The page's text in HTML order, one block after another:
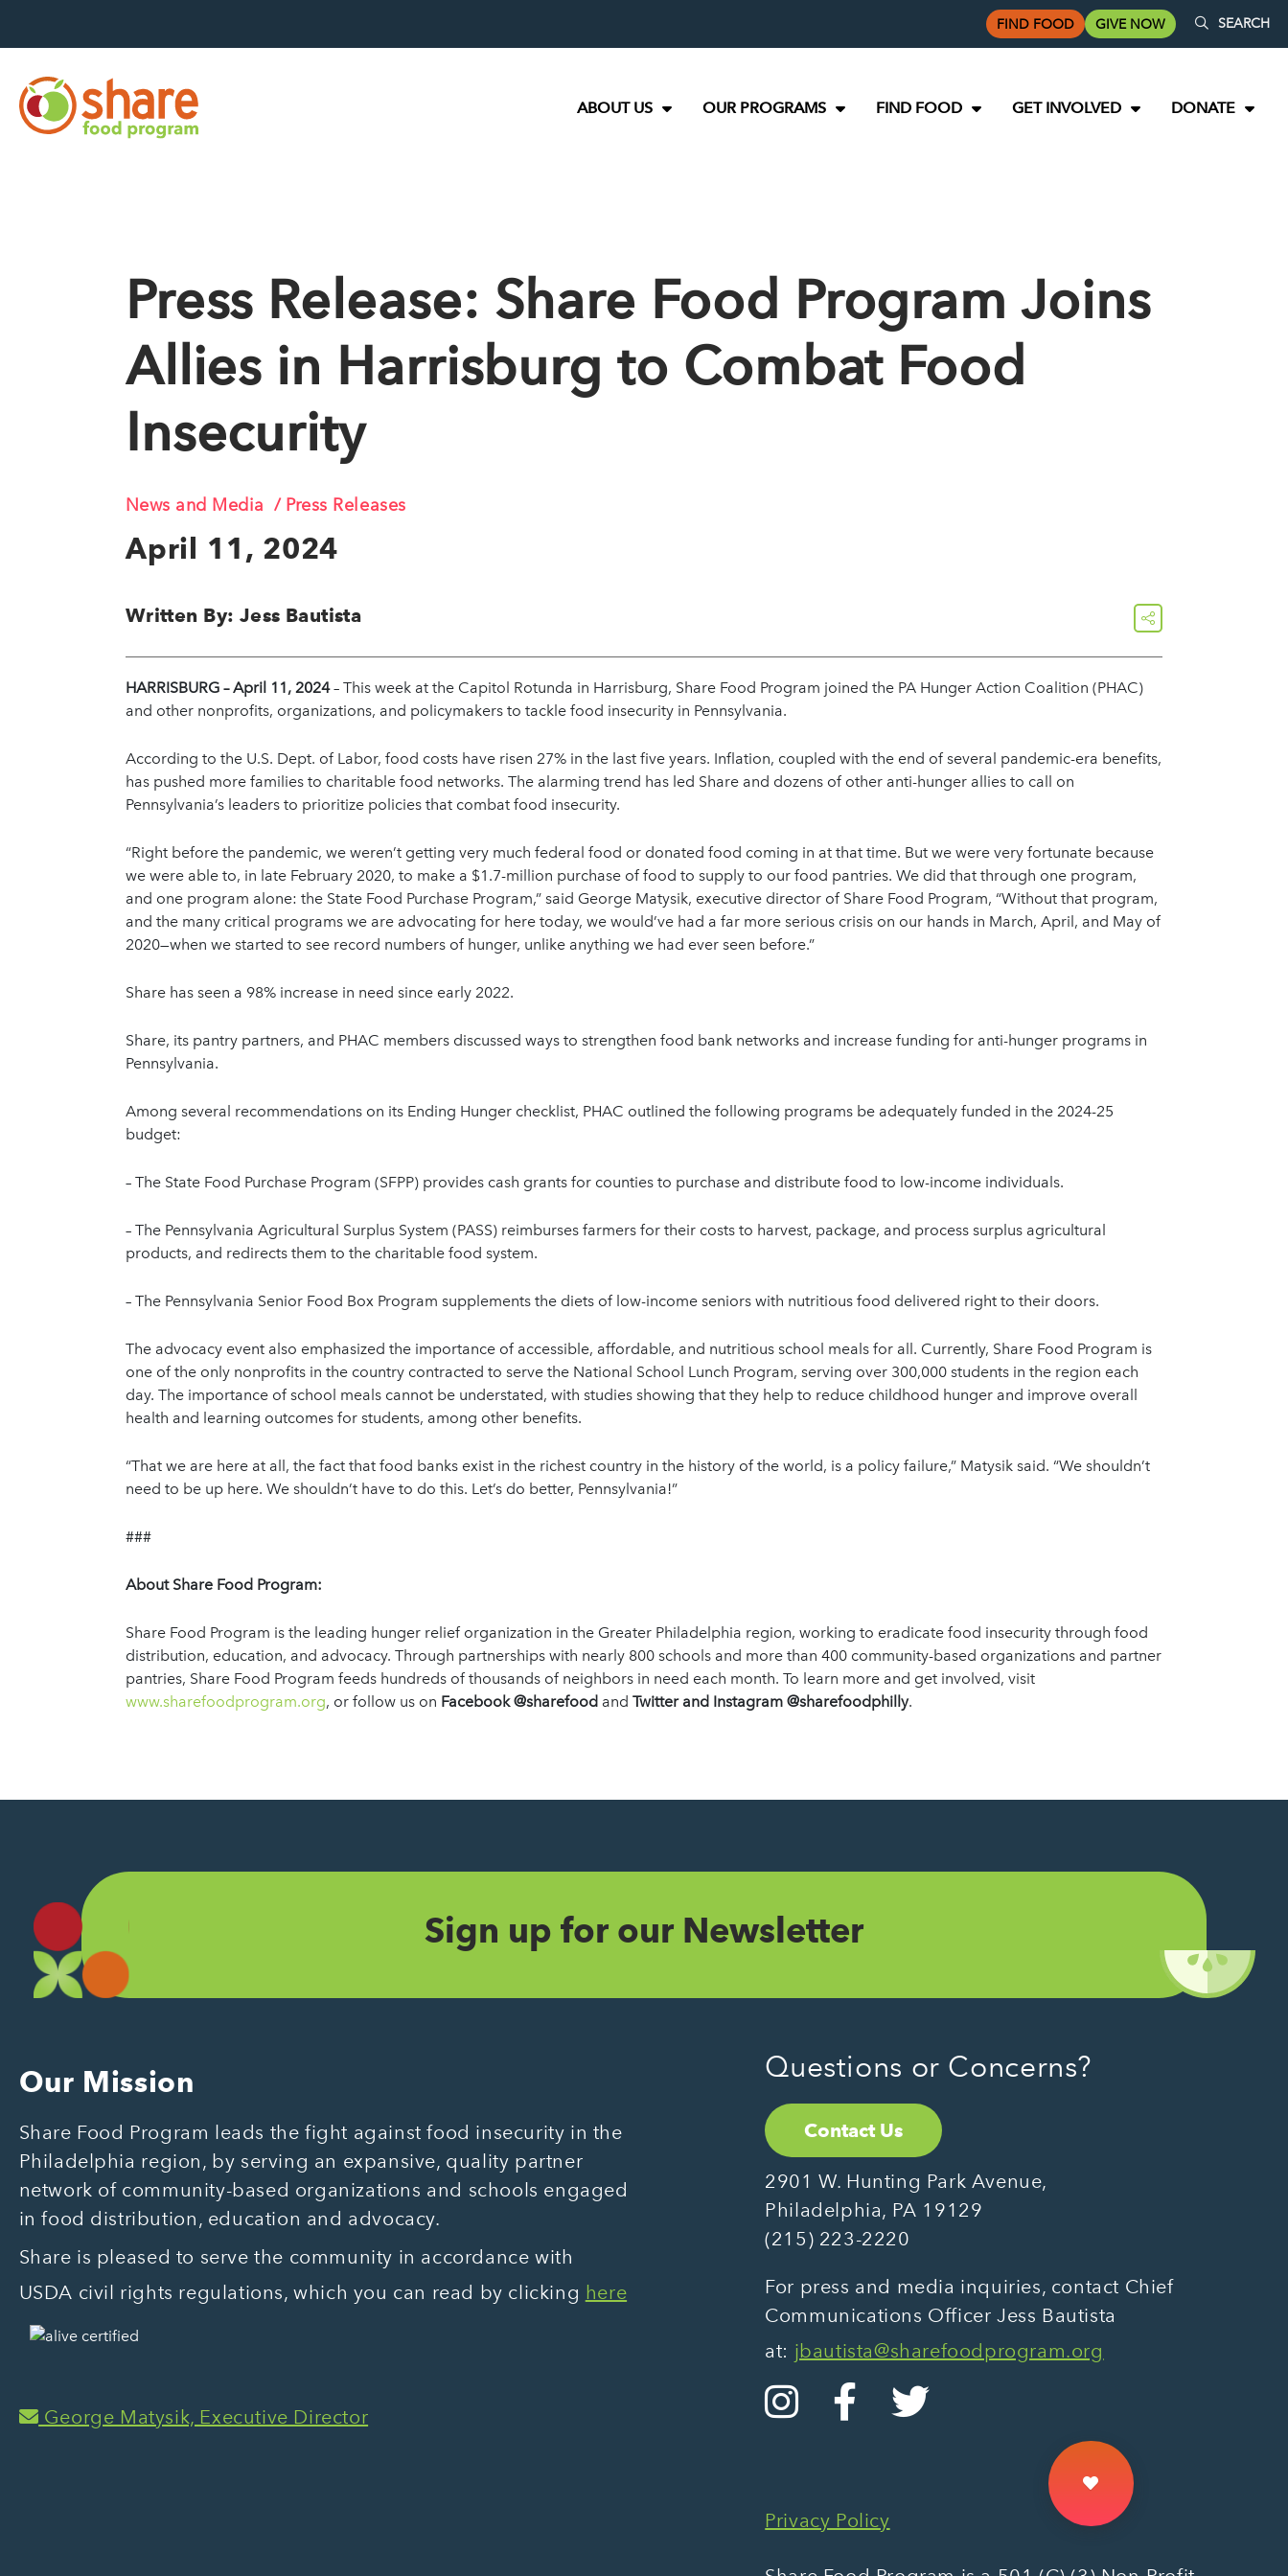
Hit Enter to search
FIND FOOD GIVE NOW SEARCH
ABOUT US OUR PROGRAMS FIND FOOD GET INVOLVED DONATE
Press Release: Share Food Program Joins
Allies in Harrisburg to Combat Food
Insecurity
News and Media Press Releases
April 11, 2024
Written By: Jess Bautista share
HARRISBURG – April 11, 2024– This week at the Capitol Rotunda in Harrisburg, Share Food Program joined the PA Hunger Action Coalition (PHAC)
and other nonprofits, organizations, and policymakers to tackle food insecurity in Pennsylvania.
According to the U.S. Dept. of Labor, food costs have risen 27% in the last five years. Inflation, coupled with the end of several pandemic-era benefits,
has pushed more families to charitable food networks. The alarming trend has led Share and dozens of other anti-hunger allies to call on
Pennsylvania’s leaders to prioritize policies that combat food insecurity.
“Right before the pandemic, we weren’t getting very much federal food or donated food coming in at that time. But we were very fortunate because
we were able to, in late February 2020, to make a $1.7-million purchase of food to supply to our food pantries. We did that through one program,
and one program alone: the State Food Purchase Program,” said George Matysik, executive director of Share Food Program, “Without that program,
and the many critical programs we are advocating for here today, we would’ve had a far more serious crisis on our hands in March, April, and May of
2020—when we started to see record numbers of hunger, unlike anything we had ever seen before.”
Share has seen a 98% increase in need since early 2022.
Share, its pantry partners, and PHAC members discussed ways to strengthen food bank networks and increase funding for anti-hunger programs in
Pennsylvania.
Among several recommendations on its Ending Hunger checklist, PHAC outlined the following programs be adequately funded in the 2024-25
budget:
– The State Food Purchase Program (SFPP) provides cash grants for counties to purchase and distribute food to low-income individuals.
– The Pennsylvania Agricultural Surplus System (PASS) reimburses farmers for their costs to harvest, package, and process surplus agricultural
products, and redirects them to the charitable food system.
– The Pennsylvania Senior Food Box Program supplements the diets of low-income seniors with nutritious food delivered right to their doors.
The advocacy event also emphasized the importance of accessible, affordable, and nutritious school meals for all. Currently, Share Food Program is
one of the only nonprofits in the country contracted to serve the National School Lunch Program, serving over 300,000 students in the region each
day. The importance of school meals cannot be understated, with studies showing that they help to reduce childhood hunger and improve overall
health and learning outcomes for students, among other benefits.
“That we are here at all, the fact that food banks exist in the richest country in the history of the world, is a policy failure,” Matysik said. “We shouldn’t
need to be up here. We shouldn’t have to do this. Let’s do better, Pennsylvania!”
###
About Share Food Program:
Share Food Program is the leading hunger relief organization in the Greater Philadelphia region, working to eradicate food insecurity through food
distribution, education, and advocacy. Through partnerships with nearly 800 schools and more than 400 community-based organizations and partner
pantries, Share Food Program feeds hundreds of thousands of neighbors in need each month. To learn more and get involved, visit
www.sharefoodprogram.org, or follow us on Facebook @sharefood and Twitter and Instagram @sharefoodphilly.
Sign up for our Newsletter
Our Mission
Share Food Program leads the fight against food insecurity in the
Philadelphia region, by serving an expansive, quality partner
network of community-based organizations and schools engaged
in food distribution, education and advocacy.
Share is pleased to serve the community in accordance with
USDA civil rights regulations, which you can read by clicking here
George Matysik, Executive Director
Questions or Concerns?
Contact Us
2901 W. Hunting Park Avenue,
Philadelphia, PA 19129
(215) 223-2220
For press and media inquiries, contact Chief
Communications Officer Jess Bautista
at: jbautista@sharefoodprogram.org
Privacy Policy